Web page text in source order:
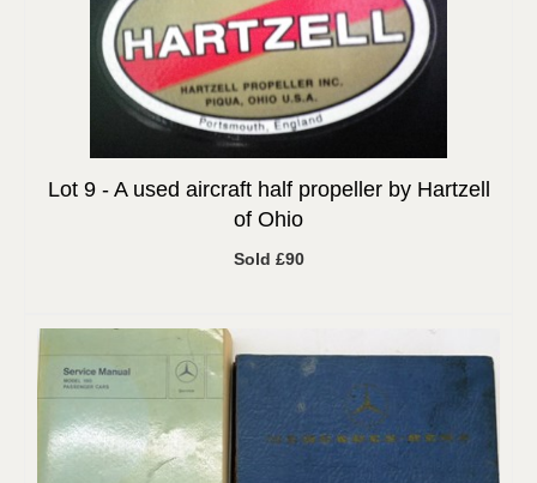
Lot 9 - A used aircraft half propeller by Hartzell
of Ohio
Sold £90